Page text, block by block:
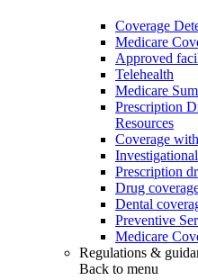
Coverage
Medicare
Approved
Telehealth
Medicare
Prescription
Resources
Coverage
Prescription
Drug
Dental
Preventive
Medicare
Regulations &
Back to menu